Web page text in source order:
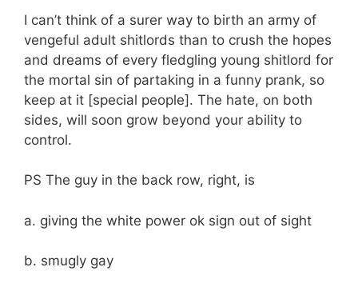
I can’t think of a surer way to birth an army of
vengeful adult shitlords than to crush the hopes
and dreams of every fledgling young shitlord for
the mortal sin of partaking in a funny prank, so
keep at it [special people]. The hate, on both
sides, will soon grow beyond your ability to
control.
PS The guy in the back row, right, is
a. giving the white power ok sign out of sight
b. smugly gay